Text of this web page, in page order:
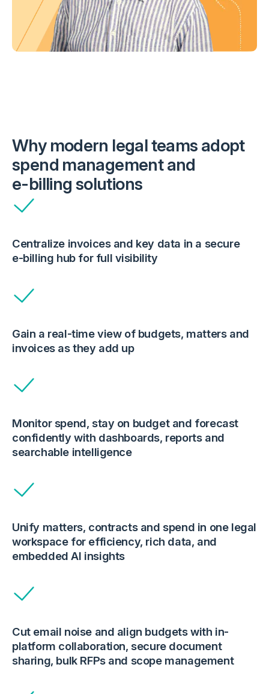
Why modern legal teams adopt
spend management and
e-billing solutions
Centralize invoices and key data in a secure
e-billing hub for full visibility
Gain a real-time view of budgets, matters and
invoices as they add up
Monitor spend, stay on budget and forecast
confidently with dashboards, reports and
searchable intelligence
Unify matters, contracts and spend in one legal
workspace for efficiency, rich data, and
embedded AI insights
Cut email noise and align budgets with in-
platform collaboration, secure document
sharing, bulk RFPs and scope management